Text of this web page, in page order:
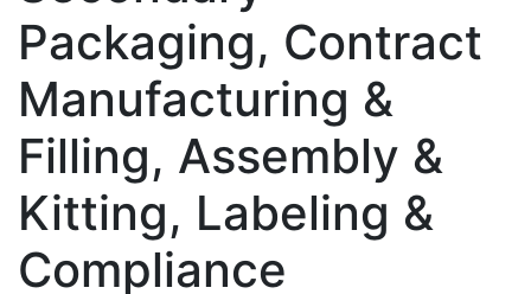
Packaging, Contract
Manufacturing &
Filling, Assembly &
Kitting, Labeling &
Compliance